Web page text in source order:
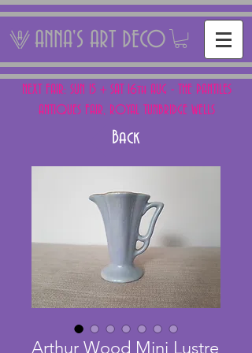
ANNA'S ART DECO
NEXT FAIR: SUN 15 + SAT 16th AUG - THE PANTILES
ANTIQUES FAIR, ROYAL TUNBRIDGE WELLS
Back
Arthur Wood Mini Lustre